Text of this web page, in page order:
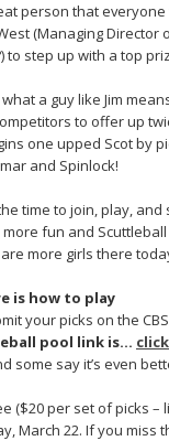
person that
(Managing Director
to step up with a top
a guy like Jim
to offer up
one upped Scot by
and Spinlock!
time to join, play,
fun and
more girls there
is how to play
your picks on the
pool link is…
some say it’s even
($20 per set of picks
March 22. If you miss